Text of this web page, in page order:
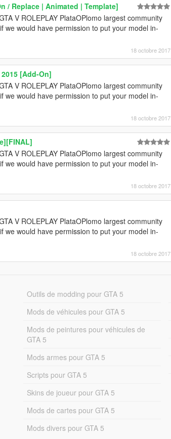
/ Replace | Animated | Template]
V ROLEPLAY PlataOPlomo largest community
we would have permission to put your model in-
18 octobre 2017
[Add-On]
V ROLEPLAY PlataOPlomo largest community
we would have permission to put your model in-
18 octobre 2017
V ROLEPLAY PlataOPlomo largest community
we would have permission to put your model in-
18 octobre 2017
V ROLEPLAY PlataOPlomo largest community
we would have permission to put your model in-
18 octobre 2017
Outils de modding pour GTA 5
Mods de véhicules pour GTA 5
Mods de peintures pour véhicules de
GTA 5
Mods armes pour GTA 5
Scripts pour GTA 5
Skins de joueur pour GTA 5
Mods de cartes pour GTA 5
Mods divers pour GTA 5